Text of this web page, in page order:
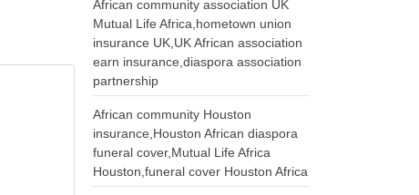
African community association UK
Mutual Life Africa,hometown union
insurance UK,UK African association
earn insurance,diaspora association
partnership
African community Houston
insurance,Houston African diaspora
funeral cover,Mutual Life Africa
Houston,funeral cover Houston Africa